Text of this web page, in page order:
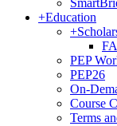
+Education
+
PEP
PEP26
On-
Course
Terms